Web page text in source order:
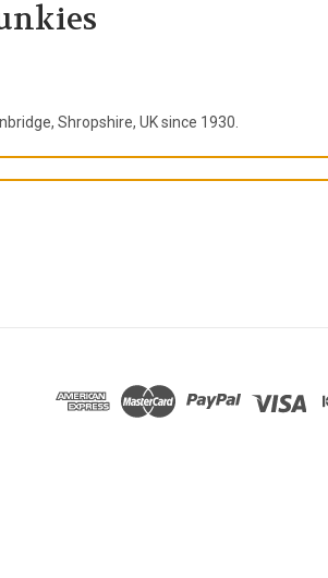
Shropshire, UK since 1930.